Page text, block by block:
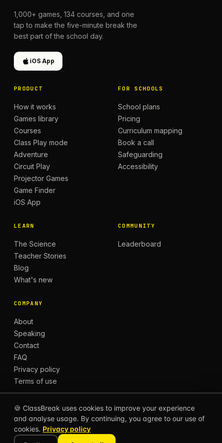
1,000+ games, 134 courses, and one
tap to make the five-minute break the
best part of the school day.
iOS App
PRODUCT
How it works
Games library
Courses
Class Play mode
Adventure
Circuit Play
Projector Games
Game Finder
iOS App
FOR SCHOOLS
School plans
Pricing
Curriculum mapping
Book a call
Safeguarding
Accessibility
LEARN
The Science
Teacher Stories
Blog
What's new
COMMUNITY
Leaderboard
COMPANY
About
Speaking
Contact
FAQ
Privacy policy
Terms of use
© 2026 CLASSBREAK, BUILT FOR TEACHERS, BY
TEACHERS.
Privacy
🍪 ClassBreak uses cookies to improve your experience
and analyse usage. By continuing, you agree to our use of
cookies. Privacy policy